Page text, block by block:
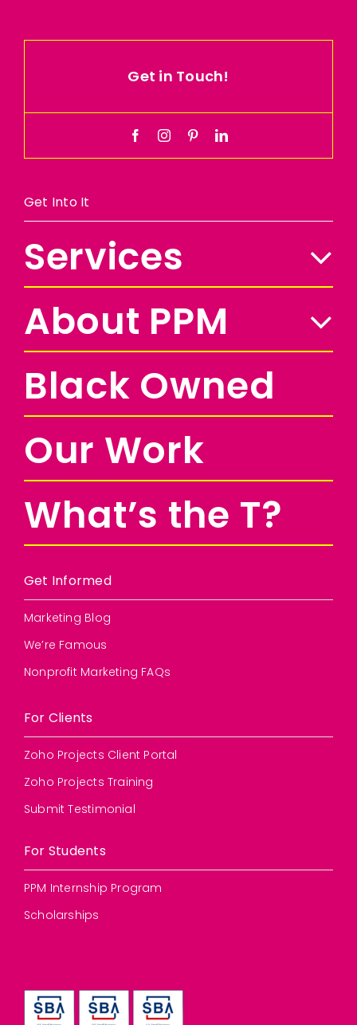
Get in Touch!
Get Into It
Services
About PPM
Black Owned
Our Work
What’s the T?
Get Informed
Marketing Blog
We’re Famous
Nonprofit Marketing FAQs
For Clients
Zoho Projects Client Portal
Zoho Projects Training
Submit Testimonial
For Students
PPM Internship Program
Scholarships